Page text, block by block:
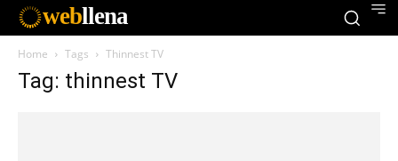
webllena
Home Tags Thinnest TV
Tag: thinnest TV